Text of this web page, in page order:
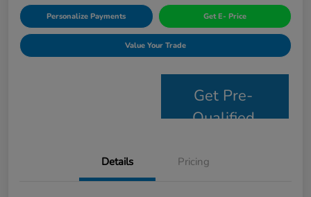
Personalize Payments Get E- Price
Value Your Trade
Get Pre-
Qualified
Details Pricing